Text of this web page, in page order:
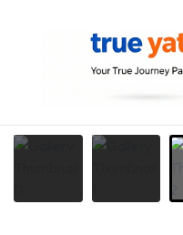
International